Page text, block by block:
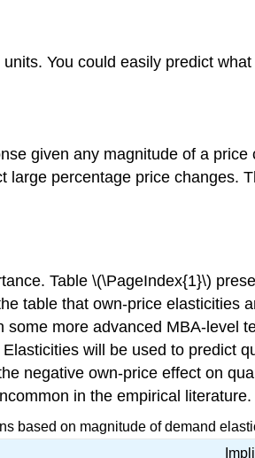
You could easily predict
given any magnitude of a
percentage price changes.
Table \(\PageIndex{1}\)
table that own-price elasticities
more advanced MBA-level
will be used to predict
negative own-price effect on
in the empirical literature.
based on magnitude of demand